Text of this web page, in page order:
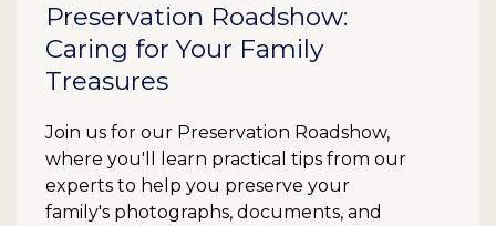
Preservation Roadshow:
Caring for Your Family
Treasures
Join us for our Preservation Roadshow,
where you'll learn practical tips from our
experts to help you preserve your
family's photographs, documents, and